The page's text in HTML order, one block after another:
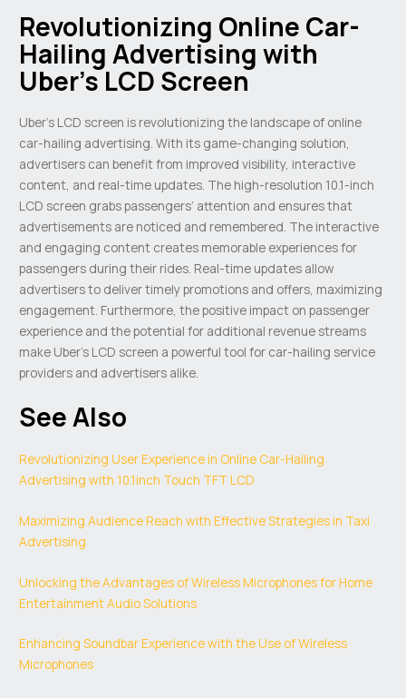
Revolutionizing Online Car-
Hailing Advertising with
Uber’s LCD Screen
Uber’s LCD screen is revolutionizing the landscape of online
car-hailing advertising. With its game-changing solution,
advertisers can benefit from improved visibility, interactive
content, and real-time updates. The high-resolution 10.1-inch
LCD screen grabs passengers’ attention and ensures that
advertisements are noticed and remembered. The interactive
and engaging content creates memorable experiences for
passengers during their rides. Real-time updates allow
advertisers to deliver timely promotions and offers, maximizing
engagement. Furthermore, the positive impact on passenger
experience and the potential for additional revenue streams
make Uber’s LCD screen a powerful tool for car-hailing service
providers and advertisers alike.
See Also
Revolutionizing User Experience in Online Car-Hailing
Advertising with 10.1inch Touch TFT LCD
Maximizing Audience Reach with Effective Strategies in Taxi
Advertising
Unlocking the Advantages of Wireless Microphones for Home
Entertainment Audio Solutions
Enhancing Soundbar Experience with the Use of Wireless
Microphones